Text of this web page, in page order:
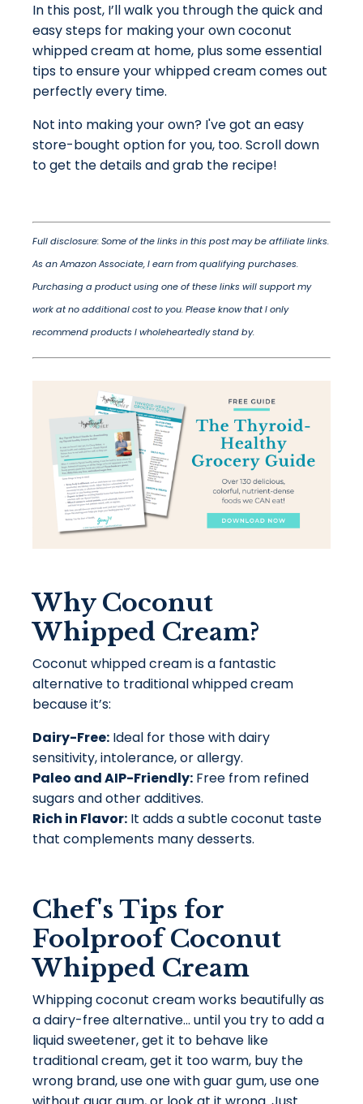
In this post, I’ll walk you through the quick and
easy steps for making your own coconut
whipped cream at home, plus some essential
tips to ensure your whipped cream comes out
perfectly every time.
Not into making your own? I've got an easy
store-bought option for you, too. Scroll down
to get the details and grab the recipe!
Full disclosure: Some of the links in this post may be affiliate links.
As an Amazon Associate, I earn from qualifying purchases.
Purchasing a product using one of these links will support my
work at no additional cost to you. Please know that I only
recommend products I wholeheartedly stand by.
Why Coconut
Whipped Cream?
Coconut whipped cream is a fantastic
alternative to traditional whipped cream
because it’s:
Dairy-Free: Ideal for those with dairy
sensitivity, intolerance, or allergy.
Paleo and AIP-Friendly: Free from refined
sugars and other additives.
Rich in Flavor: It adds a subtle coconut taste
that complements many desserts.
Chef's Tips for
Foolproof Coconut
Whipped Cream
Whipping coconut cream works beautifully as
a dairy-free alternative... until you try toadd a
liquid sweetener, get it to behave like
traditional cream, get it too warm, buy the
wrong brand, use one with guar gum, use one